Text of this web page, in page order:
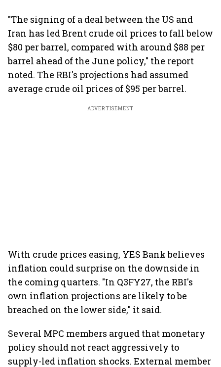
"The signing of a deal between the US and
Iran has led Brent crude oil prices to fall below
$80 per barrel, compared with around $88 per
barrel ahead of the June policy," the report
noted. The RBI's projections had assumed
average crude oil prices of $95 per barrel.
ADVERTISEMENT
With crude prices easing, YES Bank believes
inflation could surprise on the downside in
the coming quarters. "In Q3FY27, the RBI's
own inflation projections are likely to be
breached on the lower side," it said.
Several MPC members argued that monetary
policy should not react aggressively to
supply-led inflation shocks. External member